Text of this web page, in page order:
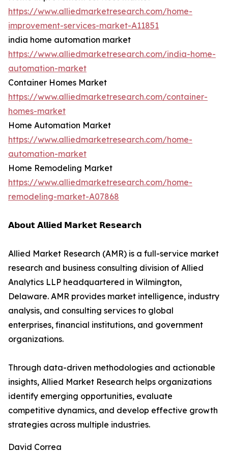
https://www.alliedmarketresearch.com/home-
improvement-services-market-A11851
india home automation market
https://www.alliedmarketresearch.com/india-home-
automation-market
Container Homes Market
https://www.alliedmarketresearch.com/container-
homes-market
Home Automation Market
https://www.alliedmarketresearch.com/home-
automation-market
Home Remodeling Market
https://www.alliedmarketresearch.com/home-
remodeling-market-A07868
𝗔𝗯𝗼𝘂𝘁 𝗔𝗹𝗹𝗶𝗲𝗱 𝗠𝗮𝗿𝗸𝗲𝘁 𝗥𝗲𝘀𝗲𝗮𝗿𝗰𝗵
Allied Market Research (AMR) is a full-service market
research and business consulting division of Allied
Analytics LLP headquartered in Wilmington,
Delaware. AMR provides market intelligence, industry
analysis, and consulting services to global
enterprises, financial institutions, and government
organizations.
Through data-driven methodologies and actionable
insights, Allied Market Research helps organizations
identify emerging opportunities, evaluate
competitive dynamics, and develop effective growth
strategies across multiple industries.
David Correa